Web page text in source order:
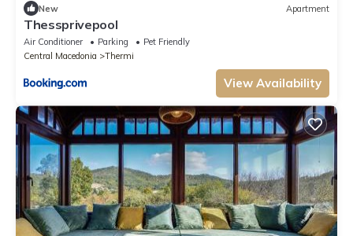
New Apartment
Thessprivepool
Air Conditioner Parking
Pet Friendly
Central Macedonia
Thermi
View Availability